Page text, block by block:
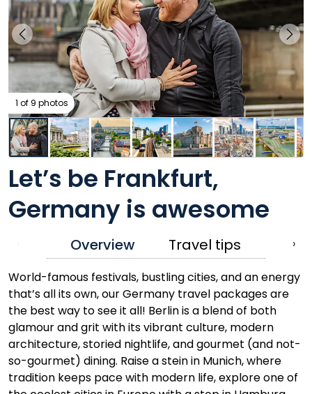
Let’s be Frankfurt,
Germany is awesome
Overview Travel tips ›
World-famous festivals, bustling cities, and an energy
that’s all its own, our Germany travel packages are
the best way to see it all! Berlin is a blend of both
glamour and grit with its vibrant culture, modern
architecture, storied nightlife, and gourmet (and not-
so-gourmet) dining. Raise a stein in Munich, where
tradition keeps pace with modern life, explore one of
1 of 9 photos